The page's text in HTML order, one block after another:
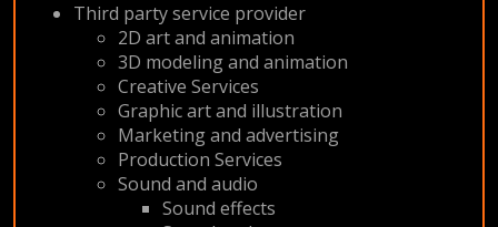
Third party service provider
2D art and animation
3D modeling and animation
Creative Services
Graphic art and illustration
Marketing and advertising
Production Services
Sound and audio
Sound effects